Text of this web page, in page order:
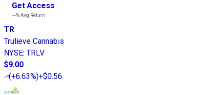
Get Access
---%Avg Return
TR
Trulieve Cannabis
NYSE: TRLV
$9.00
(+6.63%)+$0.56